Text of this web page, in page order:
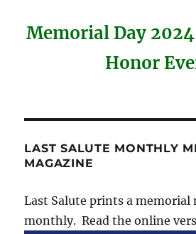
Memorial Day
Honor
LAST SALUTE MONTHLY
MAGAZINE
Last Salute prints a memorial
monthly. Read the online